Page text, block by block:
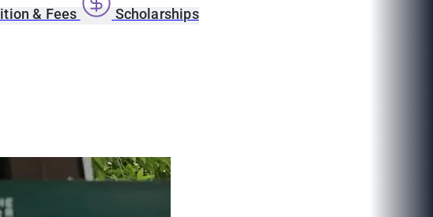
& Fees
Scholarships